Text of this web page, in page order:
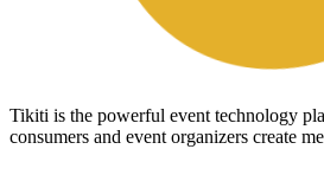
Tikiti is the powerful event technology
consumers and event organizers create